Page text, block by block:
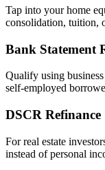
Tap into your home
consolidation, tuition,
Bank Statement
Qualify using
self‑employed
DSCR Refinance
For real estate
instead of personal